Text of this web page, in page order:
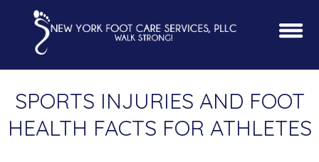
SPORTS INJURIES AND FOOT
HEALTH FACTS FOR ATHLETES